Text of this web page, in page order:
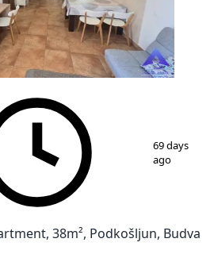
10
69 days
ago
38m², Podkošljun, Budva